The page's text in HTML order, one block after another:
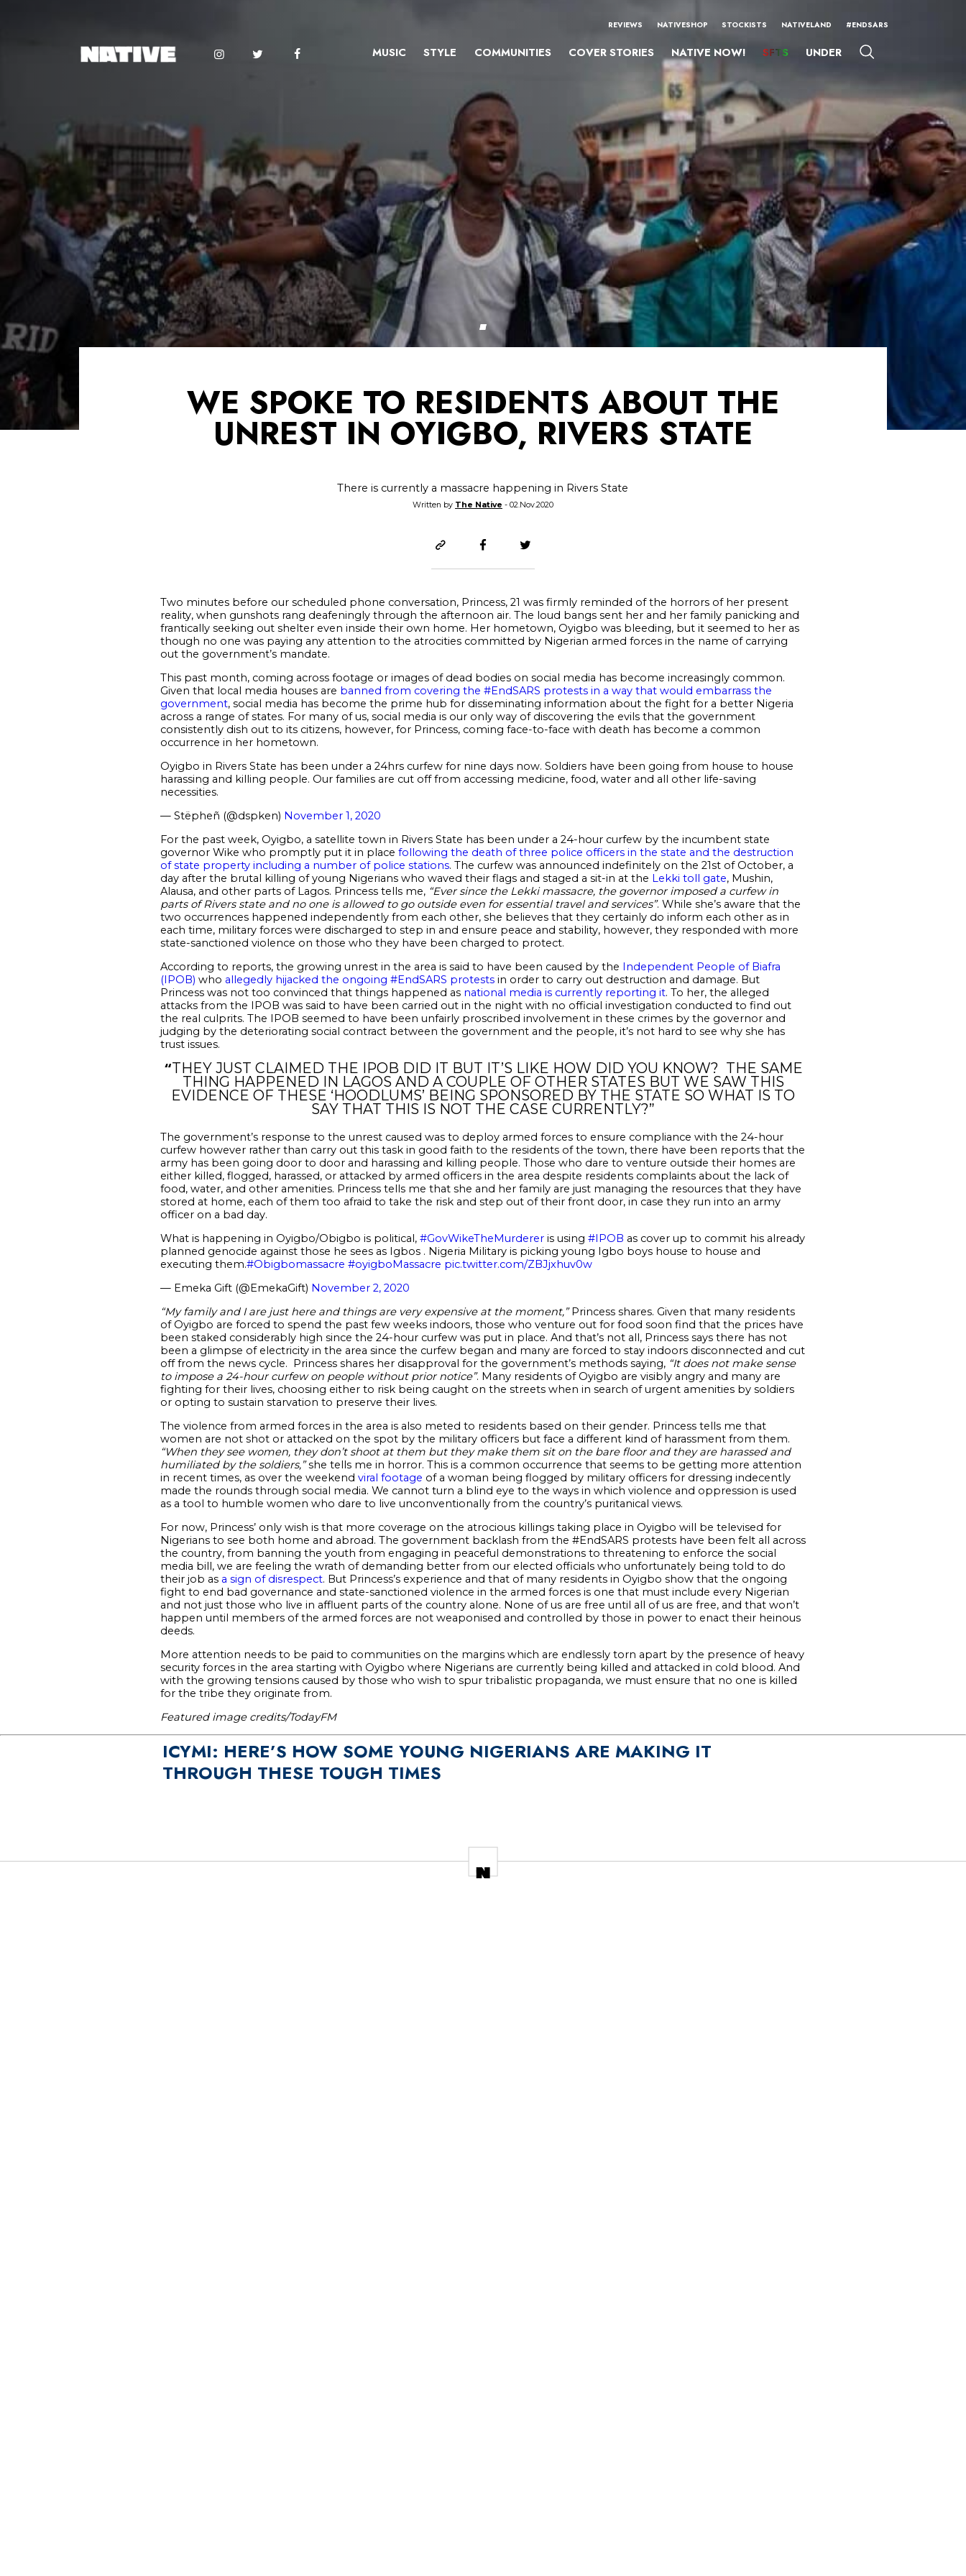
REVIEWS NATIVESHOP STOCKISTS NATIVELAND #ENDSARS
MUSIC STYLE COMMUNITIES COVER STORIES NATIVE NOW! SFTS UNDER
WE SPOKE TO RESIDENTS ABOUT THE
UNREST IN OYIGBO, RIVERS STATE
There is currently a massacre happening in Rivers State
Written by The Native - 02.Nov.2020
Two minutes before our scheduled phone conversation, Princess, 21 was firmly reminded of the horrors of her present
reality, when gunshots rang deafeningly through the afternoon air. The loud bangs sent her and her family panicking and
frantically seeking out shelter even inside their own home. Her hometown, Oyigbo was bleeding, but it seemed to her as
though no one was paying any attention to the atrocities committed by Nigerian armed forces in the name of carrying
out the government’s mandate.
This past month, coming across footage or images of dead bodies on social media has become increasingly common.
Given that local media houses are banned from covering the #EndSARS protests in a way that would embarrass the
government, social media has become the prime hub for disseminating information about the fight for a better Nigeria
across a range of states. For many of us, social media is our only way of discovering the evils that the government
consistently dish out to its citizens, however, for Princess, coming face-to-face with death has become a common
occurrence in her hometown.
Oyigbo in Rivers State has been under a 24hrs curfew for nine days now. Soldiers have been going from house to house
harassing and killing people. Our families are cut off from accessing medicine, food, water and all other life-saving
necessities.
— Stëpheñ (@dspken) November 1, 2020
For the past week, Oyigbo, a satellite town in Rivers State has been under a 24-hour curfew by the incumbent state
governor Wike who promptly put it in place following the death of three police officers in the state and the destruction
of state property including a number of police stations. The curfew was announced indefinitely on the 21st of October, a
day after the brutal killing of young Nigerians who waved their flags and staged a sit-in at the Lekki toll gate, Mushin,
Alausa, and other parts of Lagos. Princess tells me, “Ever since the Lekki massacre, the governor imposed a curfew in
parts of Rivers state and no one is allowed to go outside even for essential travel and services”. While she’s aware that the
two occurrences happened independently from each other, she believes that they certainly do inform each other as in
each time, military forces were discharged to step in and ensure peace and stability, however, they responded with more
state-sanctioned violence on those who they have been charged to protect.
According to reports, the growing unrest in the area is said to have been caused by the Independent People of Biafra
(IPOB) who allegedly hijacked the ongoing #EndSARS protestsin order to carry out destruction and damage. But
Princess was not too convinced that things happened as national media is currently reporting it. To her, the alleged
attacks from the IPOB was said to have been carried out in the night with no official investigation conducted to find out
the real culprits. The IPOB seemed to have been unfairly proscribed involvement in these crimes by the governor and
judging by the deteriorating social contract between the government and the people, it’s not hard to see why she has
trust issues.
“THEY JUST CLAIMED THE IPOB DID IT BUT IT’S LIKE HOW DID YOU KNOW? THE SAME
THING HAPPENED IN LAGOS AND A COUPLE OF OTHER STATES BUT WE SAW THIS
EVIDENCE OF THESE ‘HOODLUMS’ BEING SPONSORED BY THE STATE SO WHAT IS TO
SAY THAT THIS IS NOT THE CASE CURRENTLY?”
The government’s response to the unrest caused was to deploy armed forces to ensure compliance with the 24-hour
curfew however rather than carry out this task in good faith to the residents of the town, there have been reports that the
army has been going door to door and harassing and killing people. Those who dare to venture outside their homes are
either killed, flogged, harassed, or attacked by armed officers in the area despite residents complaints about the lack of
food, water, and other amenities. Princess tells me that she and her family are just managing the resources that they have
stored at home, each of them too afraid to take the risk and step out of their front door, in case they run into an army
officer on a bad day.
What is happening in Oyigbo/Obigbo is political, #GovWikeTheMurdereris using #IPOB as cover up to commit his already
planned genocide against those he sees as Igbos . Nigeria Military is picking young Igbo boys house to house and
executing them.#Obigbomassacre #oyigboMassacre pic.twitter.com/ZBJjxhuv0w
— Emeka Gift (@EmekaGift) November 2, 2020
“My family and I are just here and things are very expensive at the moment,”Princess shares. Given that many residents
of Oyigbo are forced to spend the past few weeks indoors, those who venture out for food soon find that the prices have
been staked considerably high since the 24-hour curfew was put in place. And that’s not all, Princess says there has not
been a glimpse of electricity in the area since the curfew began and many are forced to stay indoors disconnected and cut
off from the news cycle. Princess shares her disapproval for the government’s methods saying, “It does not make sense
to impose a 24-hour curfew on people without prior notice”. Many residents of Oyigbo are visibly angry and many are
fighting for their lives, choosing either to risk being caught on the streets when in search of urgent amenities by soldiers
or opting to sustain starvation to preserve their lives.
The violence from armed forces in the area is also meted to residents based on their gender. Princess tells me that
women are not shot or attacked on the spot by the military officers but face a different kind of harassment from them.
“When they see women, they don’t shoot at them but they make them sit on the bare floor and they are harassed and
humiliated by the soldiers,”she tells me in horror. This is a common occurrence that seems to be getting more attention
in recent times, as over the weekend viral footage of a woman being flogged by military officers for dressing indecently
made the rounds through social media. We cannot turn a blind eye to the ways in which violence and oppression is used
as a tool to humble women who dare to live unconventionally from the country’s puritanical views.
For now, Princess’ only wish is that more coverage on the atrocious killings taking place in Oyigbo will be televised for
Nigerians to see both home and abroad. The government backlash from the #EndSARS protests have been felt all across
the country, from banning the youth from engaging in peaceful demonstrations to threatening to enforce the social
media bill, we are feeling the wrath of demanding better from our elected officials who unfortunately being told to do
their job as a sign of disrespect. But Princess’s experience and that of many residents in Oyigbo show that the ongoing
fight to end bad governance and state-sanctioned violence in the armed forces is one that must include every Nigerian
and not just those who live in affluent parts of the country alone. None of us are free until all of us are free, and that won’t
happen until members of the armed forces are not weaponised and controlled by those in power to enact their heinous
deeds.
More attention needs to be paid to communities on the margins which are endlessly torn apart by the presence of heavy
security forces in the area starting with Oyigbo where Nigerians are currently being killed and attacked in cold blood. And
with the growing tensions caused by those who wish to spur tribalistic propaganda, we must ensure that no one is killed
for the tribe they originate from.
Featured image credits/TodayFM
ICYMI: HERE’S HOW SOME YOUNG NIGERIANS ARE MAKING IT
THROUGH THESE TOUGH TIMES